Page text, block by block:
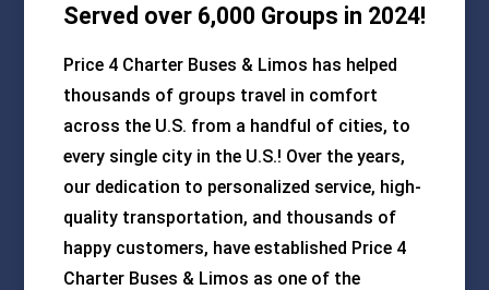
Served over 6,000 Groups in 2024!
Price 4 Charter Buses & Limos has helped
thousands of groups travel in comfort
across the U.S. from a handful of cities, to
every single city in the U.S.! Over the years,
our dedication to personalized service, high-
quality transportation, and thousands of
happy customers, have established Price 4
Charter Buses & Limos as one of the